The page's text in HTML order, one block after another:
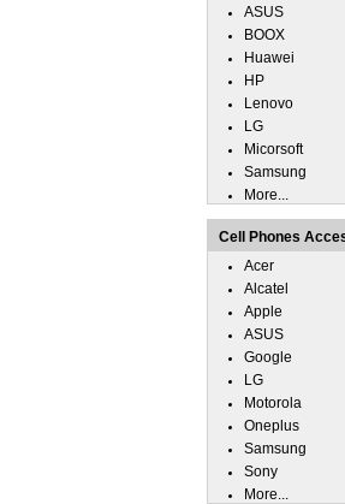
ASUS
BOOX
Huawei
HP
Lenovo
LG
Micorsoft
Samsung
More...
Cell Phones
Acer
Alcatel
Apple
ASUS
Google
LG
Motorola
Oneplus
Samsung
Sony
More...